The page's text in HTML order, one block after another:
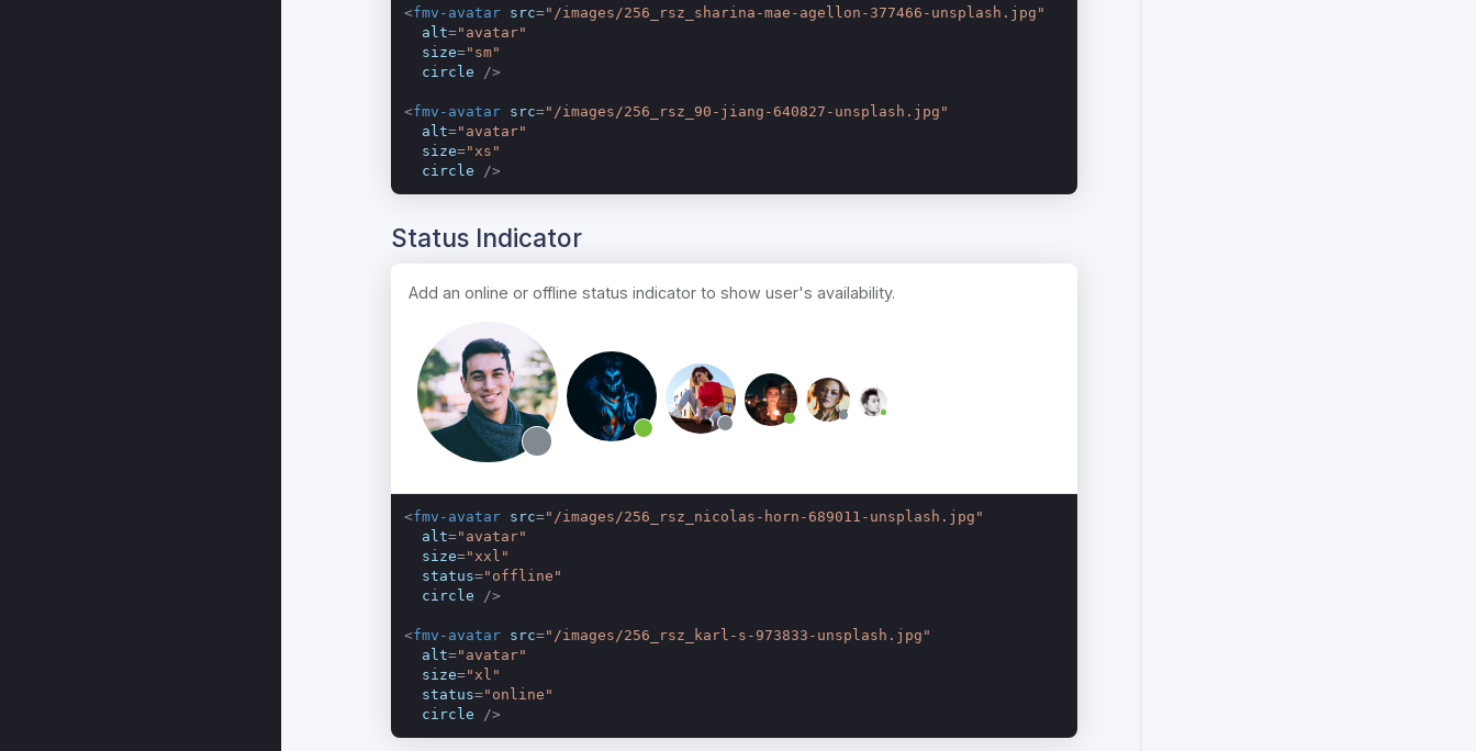
<fmv-avatar src="/images/256_rsz_sharina-mae-agellon-377466-unsplash.jpg"
alt="avatar"
size="sm"
circle />
<fmv-avatar src="/images/256_rsz_90-jiang-640827-unsplash.jpg"
alt="avatar"
size="xs"
circle />
Status Indicator
Add an online or offline status indicator to show user's availability.
<fmv-avatar src="/images/256_rsz_nicolas-horn-689011-unsplash.jpg"
alt="avatar"
size="xxl"
status="offline"
circle />
<fmv-avatar src="/images/256_rsz_karl-s-973833-unsplash.jpg"
alt="avatar"
size="xl"
status="online"
circle />